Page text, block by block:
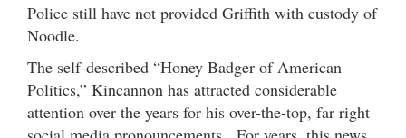
Police still have not provided Griffith with custody of
Noodle.
The self-described “Honey Badger of American
Politics,” Kincannon has attracted considerable
attention over the years for his over-the-top, far right